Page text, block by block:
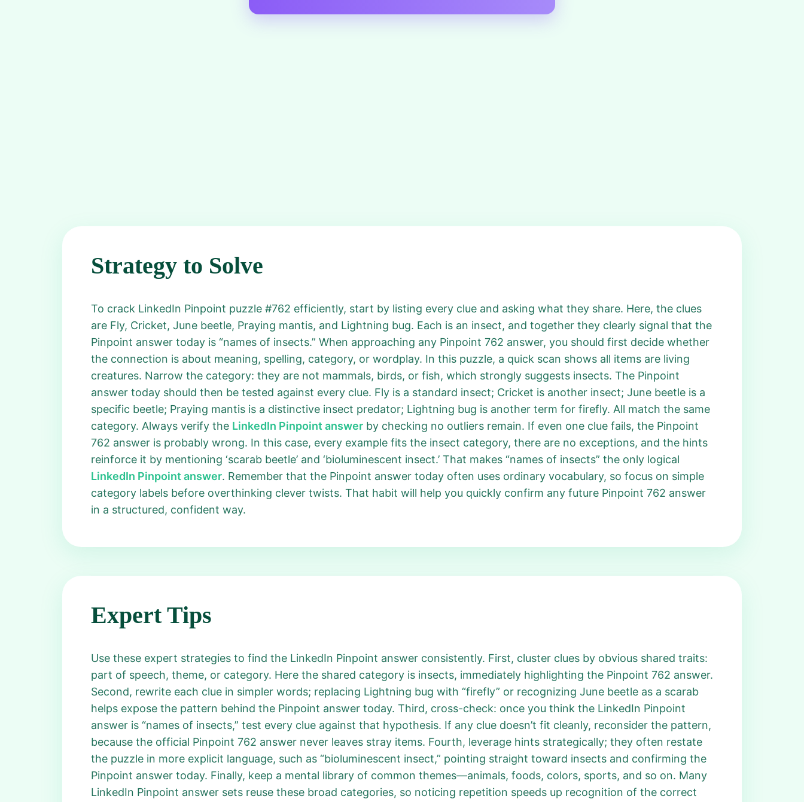
Strategy to Solve
To crack LinkedIn Pinpoint puzzle #762 efficiently, start by listing every clue and asking what they share. Here, the clues
are Fly, Cricket, June beetle, Praying mantis, and Lightning bug. Each is an insect, and together they clearly signal that the
Pinpoint answer today is “names of insects.” When approaching any Pinpoint 762 answer, you should first decide whether
the connection is about meaning, spelling, category, or wordplay. In this puzzle, a quick scan shows all items are living
creatures. Narrow the category: they are not mammals, birds, or fish, which strongly suggests insects. The Pinpoint
answer today should then be tested against every clue. Fly is a standard insect; Cricket is another insect; June beetle is a
specific beetle; Praying mantis is a distinctive insect predator; Lightning bug is another term for firefly. All match the same
category. Always verify the LinkedIn Pinpoint answer by checking no outliers remain. If even one clue fails, the Pinpoint
762 answer is probably wrong. In this case, every example fits the insect category, there are no exceptions, and the hints
reinforce it by mentioning ‘scarab beetle’ and ‘bioluminescent insect.’ That makes “names of insects” the only logical
LinkedIn Pinpoint answer. Remember that the Pinpoint answer today often uses ordinary vocabulary, so focus on simple
category labels before overthinking clever twists. That habit will help you quickly confirm any future Pinpoint 762 answer
in a structured, confident way.
Expert Tips
Use these expert strategies to find the LinkedIn Pinpoint answer consistently. First, cluster clues by obvious shared traits:
part of speech, theme, or category. Here the shared category is insects, immediately highlighting the Pinpoint 762 answer.
Second, rewrite each clue in simpler words; replacing Lightning bug with “firefly” or recognizing June beetle as a scarab
helps expose the pattern behind the Pinpoint answer today. Third, cross-check: once you think the LinkedIn Pinpoint
answer is “names of insects,” test every clue against that hypothesis. If any clue doesn’t fit cleanly, reconsider the pattern,
because the official Pinpoint 762 answer never leaves stray items. Fourth, leverage hints strategically; they often restate
the puzzle in more explicit language, such as “bioluminescent insect,” pointing straight toward insects and confirming the
Pinpoint answer today. Finally, keep a mental library of common themes—animals, foods, colors, sports, and so on. Many
LinkedIn Pinpoint answer sets reuse these broad categories, so noticing repetition speeds up recognition of the correct